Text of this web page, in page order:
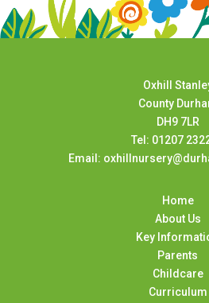
Oxhill
County
DH9 7LR
Tel: 01207
Email:
Home
About Us
Key
Parents
Childcare
Curriculum